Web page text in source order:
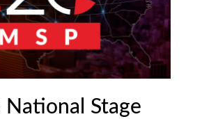
National Stage